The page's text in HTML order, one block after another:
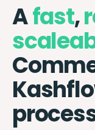
Afast,